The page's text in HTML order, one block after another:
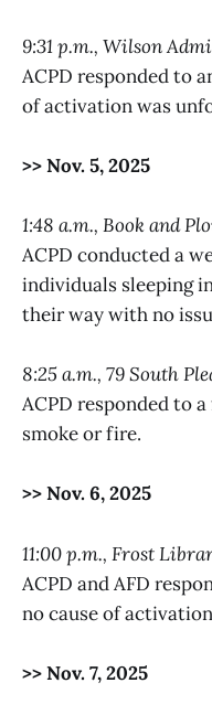
9:31 p.m., Wilson
ACPD responded to
of activation was
>> Nov. 5, 2025
1:48 a.m., Book and
ACPD conducted a
individuals sleeping
their way with no
8:25 a.m., 79 South
ACPD responded to
smoke or fire.
>> Nov. 6, 2025
11:00 p.m., Frost
ACPD and AFD
no cause of
>> Nov. 7, 2025